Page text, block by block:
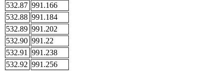
532.87 991.166
532.88 991.184
532.89 991.202
532.90 991.22
532.91
991.238
532.92 991.256